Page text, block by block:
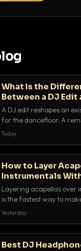
What Is the
Between a DJ Edit
Remix?
A DJ edit reshapes an
for the dancefloor. A
into something new. Here
Today
How to Layer
Instrumentals
Clashing Keys
Layering acapellas over
is the fastest way to
nobody else has. Here is
Yesterday
Best DJ